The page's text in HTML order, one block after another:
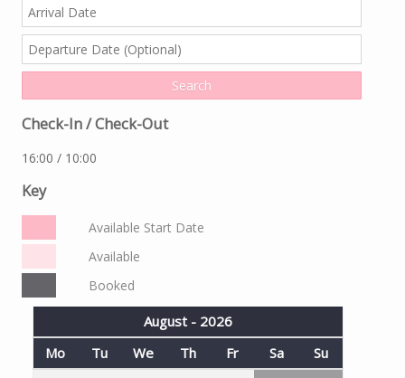
Check-In / Check-Out
16:00 / 10:00
Key
Available Start Date
Available
Booked
August - 2026
Mo
Tu We Th Fr Sa Su